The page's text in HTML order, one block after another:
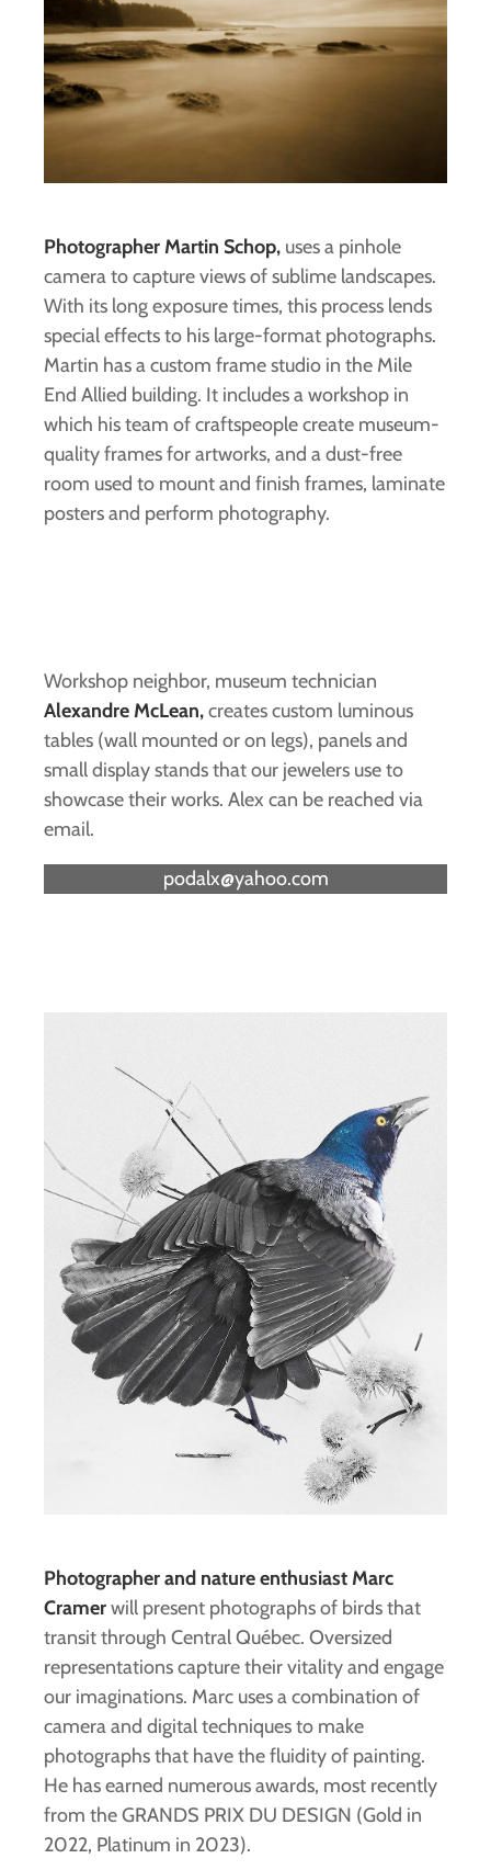
Photographer Martin Schop, uses a pinhole
camera to capture views of sublime landscapes.
With its long exposure times, this process lends
special effects to his large-format photographs.
Martin has a custom frame studio in the Mile
End Allied building. It includes a workshop in
which his team of craftspeople create museum-
quality frames for artworks, and a dust-free
room used to mount and finish frames, laminate
posters and perform photography.
Workshop neighbor, museum technician
Alexandre McLean,creates custom luminous
tables (wall mounted or on legs), panels and
small display stands that our jewelers use to
showcase their works. Alex can be reached via
email.
podalx@yahoo.com
Photographer and nature enthusiast Marc
Cramerwill present photographs of birds that
transit through Central Québec. Oversized
representations capture their vitality and engage
our imaginations. Marc uses a combination of
camera and digital techniques to make
photographs that have the fluidity of painting.
He has earned numerous awards, most recently
from the GRANDS PRIX DU DESIGN (Gold in
2022, Platinum in 2023).